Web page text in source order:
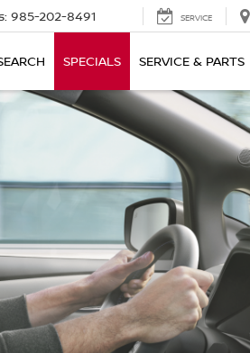
985-202-8491 SERVICE
SPECIALS SERVICE & PARTS